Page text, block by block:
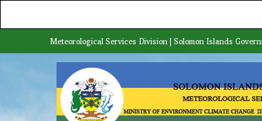
Meteorological Services Division | Solomon Islands